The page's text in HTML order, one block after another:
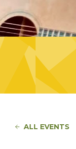
ALL EVENTS